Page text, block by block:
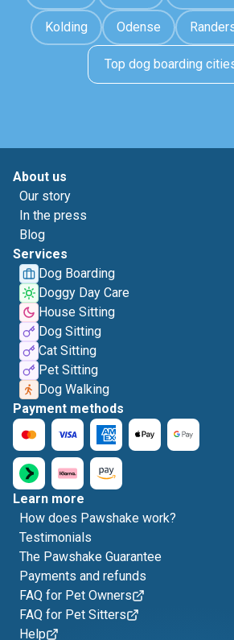
Kolding Odense
Top dog boarding
About us
Our story
In the press
Blog
Services
Dog Boarding
Doggy Day Care
House Sitting
Dog Sitting
Cat Sitting
Pet Sitting
Dog Walking
Payment methods
Learn more
How does Pawshake work?
Testimonials
The Pawshake Guarantee
Payments and refunds
FAQ for Pet Owners
FAQ for Pet Sitters
Help